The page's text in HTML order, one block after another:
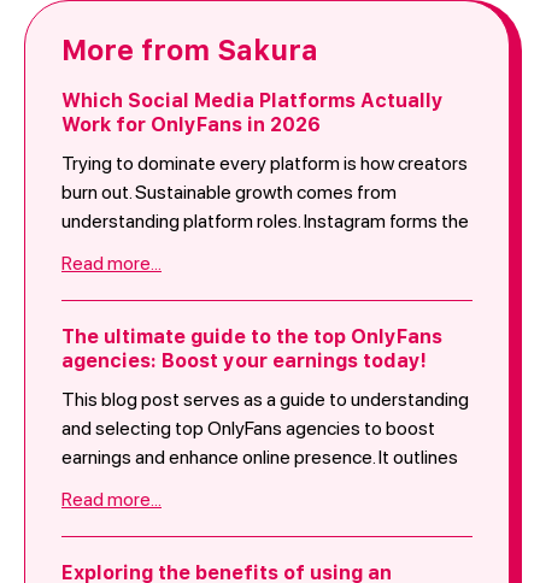
More from Sakura
Which Social Media Platforms Actually
Work for OnlyFans in 2026
Trying to dominate every platform is how creators
burn out. Sustainable growth comes from
understanding platform roles. Instagram forms the
lifetime value. X adds engagement driven traffic.
Reddit serves niche specific creators. Facebook
remains optional. This is how Sakura approaches
traffic in 2026. Not by chasing everything, but by
doubling down on what consistently converts.
Read more...
The ultimate guide to the top OnlyFans
agencies: Boost your earnings today!
This blog post serves as a guide to understanding
and selecting top OnlyFans agencies to boost
earnings and enhance online presence. It outlines
audience growth, revenue optimization, and
creative collaboration. Key criteria for evaluating
agencies include track record, services offered,
Read more...
Exploring the benefits of using an